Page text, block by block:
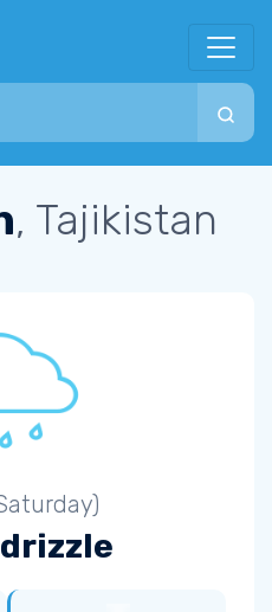
, Tajikistan